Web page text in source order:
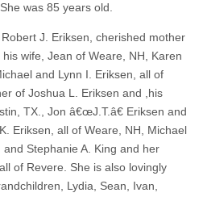
was 85 years old.
J. Eriksen, cherished mother
wife, Jean of Weare, NH, Karen
and Lynn I. Eriksen, all of
of Joshua L. Eriksen and ,his
TX., Jon â€œJ.T.â€ Eriksen and
Eriksen, all of Weare, NH, Michael
Stephanie A. King and her
of Revere. She is also lovingly
Lydia, Sean, Ivan,